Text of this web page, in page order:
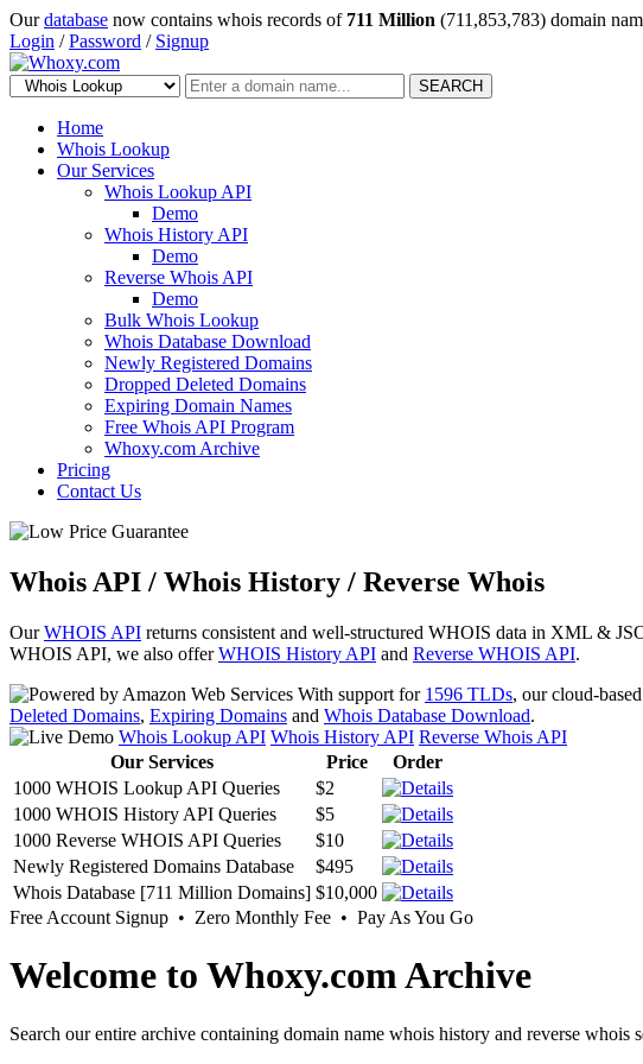
Ourdatabase now contains whois records of 711 Million (711,853,783) domain
Login /Password / Signup
SEARCH
Home
Whois Lookup
Our Services
Whois Lookup API
Demo
Whois History API
Demo
Reverse Whois API
Demo
Bulk Whois Lookup
Whois Database Download
Newly Registered Domains
Dropped Deleted Domains
Expiring Domain Names
Free Whois API Program
Whoxy.com Archive
Pricing
Contact Us
Whois API / Whois History / Reverse Whois
OurWHOIS API returns consistent and well-structured WHOIS data in XML &
WHOIS API, we also offerWHOIS History API and Reverse WHOIS API.
With support for 1596 TLDs, our cloud-
Deleted Domains, Expiring Domains and Whois Database Download.
Whois Lookup API Whois History API Reverse Whois API
Our Services
Price
Order
1000 WHOIS Lookup API Queries
$2
1000 WHOIS History API Queries
$5
1000 Reverse WHOIS API Queries
$10
Newly Registered Domains Database
$495
Whois Database [711 Million Domains] $10,000
Free Account Signup • Zero Monthly Fee • Pay As You Go
Welcome to Whoxy.com Archive
Search our entire archive containing domain name whois history and reverse whois